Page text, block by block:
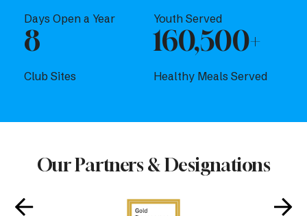
Days Open a Year Youth Served
Club Sites
8
Healthy Meals Served
160,500+
Our Partners & Designations